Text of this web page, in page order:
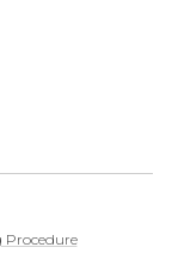
Procedure